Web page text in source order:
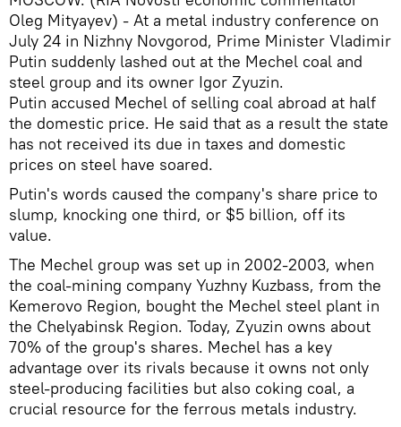
Oleg Mityayev) - At a metal industry conference on
July 24 in Nizhny Novgorod, Prime Minister Vladimir
Putin suddenly lashed out at the Mechel coal and
steel group and its owner Igor Zyuzin.
Putin accused Mechel of selling coal abroad at half
the domestic price. He said that as a result the state
has not received its due in taxes and domestic
prices on steel have soared.
Putin's words caused the company's share price to
slump, knocking one third, or $5 billion, off its
value.
The Mechel group was set up in 2002-2003, when
the coal-mining company Yuzhny Kuzbass, from the
Kemerovo Region, bought the Mechel steel plant in
the Chelyabinsk Region. Today, Zyuzin owns about
70% of the group's shares. Mechel has a key
advantage over its rivals because it owns not only
steel-producing facilities but also coking coal, a
crucial resource for the ferrous metals industry.